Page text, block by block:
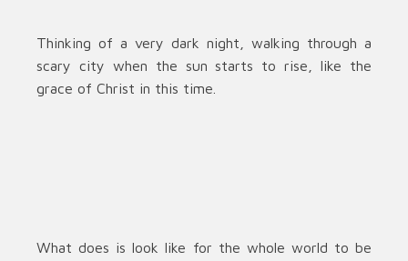
Thinking of a very dark night, walking through a
scary city when the sun starts to rise, like the
grace of Christ in this time.
What does is look like for the whole world to be